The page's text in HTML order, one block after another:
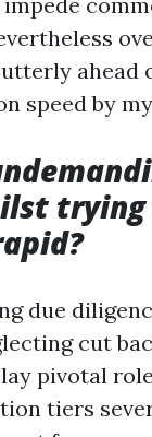
ahead
speed by
trying
due
cut
pivotal
tiers